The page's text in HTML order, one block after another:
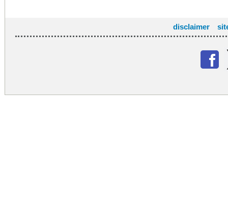
disclaimer